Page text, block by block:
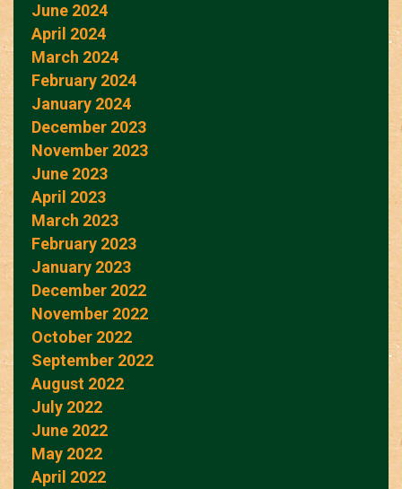
June 2024
April 2024
March 2024
February 2024
January 2024
December 2023
November 2023
June 2023
April 2023
March 2023
February 2023
January 2023
December 2022
November 2022
October 2022
September 2022
August 2022
July 2022
June 2022
May 2022
April 2022